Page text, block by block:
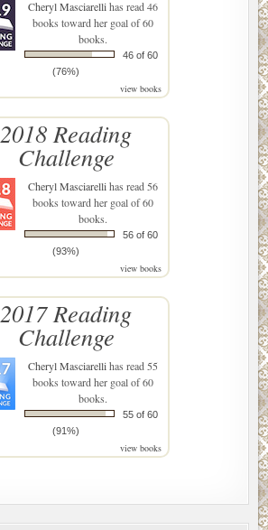
Cheryl Masciarellihas read 46
books toward her goal of 60
books.
46 of 60
(76%)
view books
2018 Reading
Challenge
Cheryl Masciarellihas read 56
books toward her goal of 60
books.
56 of 60
(93%)
view books
2017 Reading
Challenge
Cheryl Masciarellihas read 55
books toward her goal of 60
books.
55 of 60
(91%)
view books